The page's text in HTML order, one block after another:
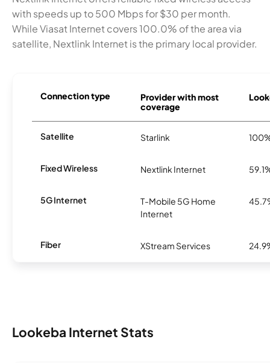
with speeds up to 500 Mbps for $30 per month.
While Viasat Internet covers 100.0% of the area via
satellite, Nextlink Internet is the primary local provider.
Connection type
Provider with most
coverage
Satellite Starlink
Fixed Wireless Nextlink Internet
5G Internet
T-Mobile 5G Home
Internet
Fiber XStream Services
Lookeba Internet Stats